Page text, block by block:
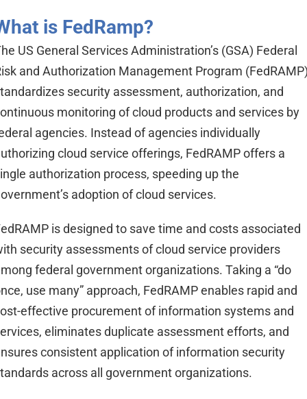
is FedRamp?
US General Services Administration’s (GSA) Federal
and Authorization Management Program
security assessment, authorization, and
monitoring of cloud products and services by
agencies. Instead of agencies individually
cloud service offerings, FedRAMP offers a
authorization process, speeding up the
adoption of cloud services.
is designed to save time and costs associated
security assessments of cloud service providers
federal government organizations. Taking a “do
use many” approach, FedRAMP enables rapid and
effective procurement of information systems and
eliminates duplicate assessment efforts, and
consistent application of information security
across all government organizations.